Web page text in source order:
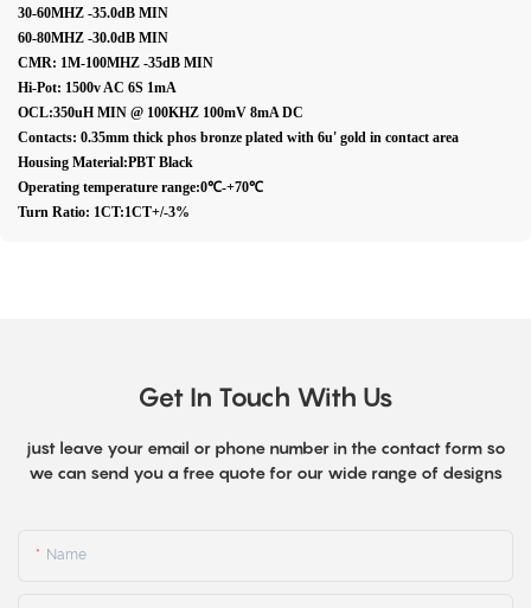
30-60MHZ -35.0dB MIN
60-80MHZ -30.0dB MIN
CMR: 1M-100MHZ -35dB MIN
Hi-Pot: 1500v AC 6S 1mA
OCL:350uH MIN @ 100KHZ 100mV 8mA DC
Contacts: 0.35mm thick phos bronze plated with 6u' gold in contact area
Housing Material:PBT Black
Operating temperature range:0℃-+70℃
Turn Ratio: 1CT:1CT+/-3%
Get In Touch With Us
just leave your email or phone number in the contact form so
we can send you a free quote for our wide range of designs
Name